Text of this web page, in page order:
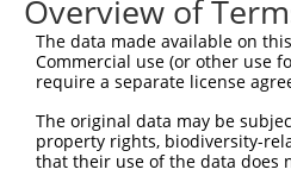
Sbjct 149
Sbjct 223
Overview of
The data made available on
Commercial use (or other use
require a separate license
The original data may be
property rights, biodiversity-
that their use of the data does